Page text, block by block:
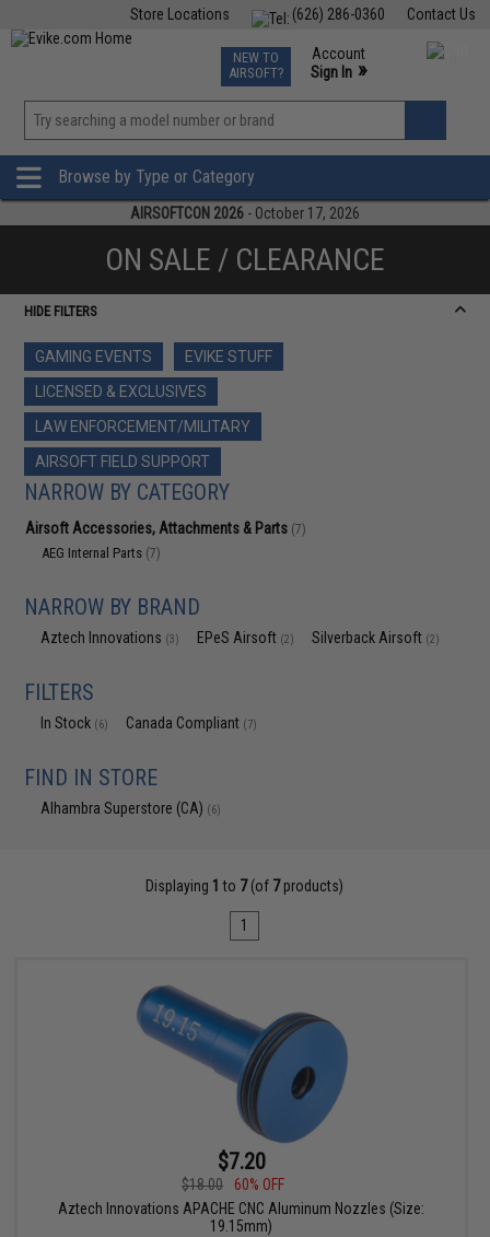
Contact Us
(626) 286-0360
Store Locations
TCG Events
Phone Support M-F 7am-5pm PST
NEW TO
AIRSOFT?
Account
Sign In »
»
Browse by Type or Category
AIRSOFTCON 2026 - October 17, 2026
ON SALE / CLEARANCE
HIDE FILTERS
GAMING EVENTS
EVIKE STUFF
LICENSED & EXCLUSIVES
LAW ENFORCEMENT/MILITARY
AIRSOFT FIELD SUPPORT
NARROW BY CATEGORY
Airsoft Accessories, Attachments & Parts (7)
AEG Internal Parts (7)
NARROW BY BRAND
Aztech Innovations (3) EPeS Airsoft (2) Silverback Airsoft (2)
FILTERS
In Stock (6) Canada Compliant (7)
FIND IN STORE
Alhambra Superstore (CA) (6)
Displaying 1 to 7(of 7products)
1
$7.20
$18.00
60% OFF
Aztech Innovations APACHE CNC Aluminum Nozzles (Size:
19.15mm)